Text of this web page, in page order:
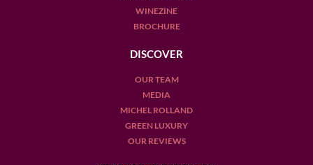
WINEZINE
BROCHURE
DISCOVER
OUR TEAM
MEDIA
MICHEL ROLLAND
GREEN LUXURY
OUR REVIEWS